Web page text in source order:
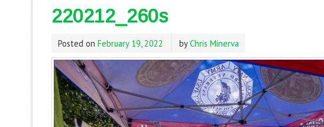
220212_260s
Posted on February 19, 2022 byChris Minerva